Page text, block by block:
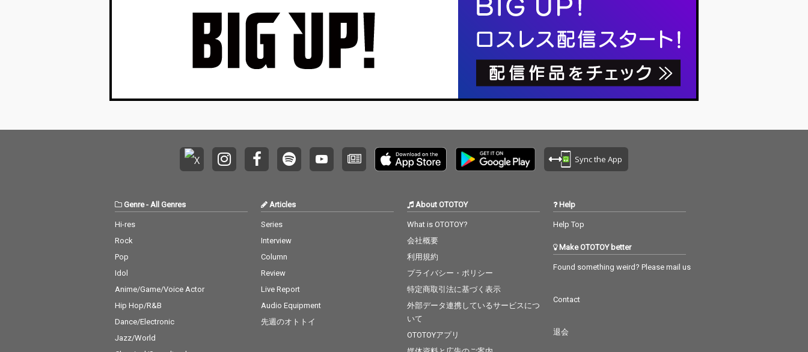
Sync the App
Genre- All Genres
Hi-res
Rock
Pop
Idol
Anime/Game/Voice Actor
Hip Hop/R&B
Dance/Electronic
Jazz/World
Articles
Series
Interview
Column
Review
Live Report
Audio Equipment
先週のオトトイ
About OTOTOY
What is OTOTOY?
会社概要
利用規約
プライバシー・ポリシー
特定商取引法に基づく表示
外部データ連携しているサービスにつ
いて
OTOTOYアプリ
Help
Help Top
Make OTOTOY better
Found something weird? Please mail us
Contact
退会